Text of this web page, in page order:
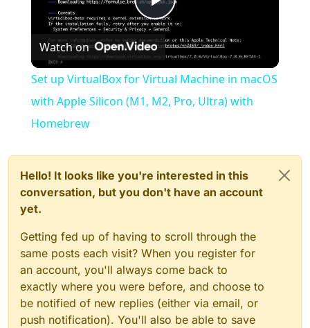
Play
Video
Watch on
Set up VirtualBox for Virtual Machine in macOS
with Apple Silicon (M1, M2, Pro, Ultra) with
Homebrew
Hello! It looks like you're interested in this
conversation, but you don't have an account
yet.
Getting fed up of having to scroll through the
same posts each visit? When you register for
an account, you'll always come back to
exactly where you were before, and choose to
be notified of new replies (either via email, or
push notification). You'll also be able to save